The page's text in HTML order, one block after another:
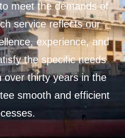
meet the demands of
service reflects our
experience, and
the specific needs
over thirty years in the
smooth and efficient